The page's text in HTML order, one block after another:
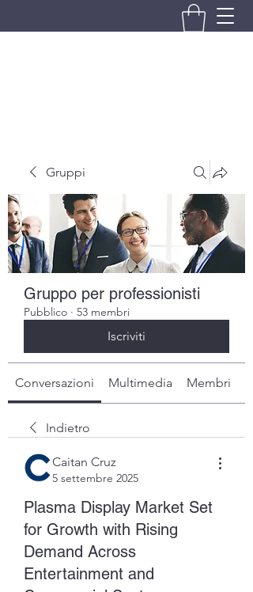
Gruppi
Gruppo per professionisti
Pubblico · 53 membri
Iscriviti
Conversazioni Multimedia Membri
Indietro
Caitan Cruz
5 settembre 2025
Plasma Display Market Set
for Growth with Rising
Demand Across
Entertainment and